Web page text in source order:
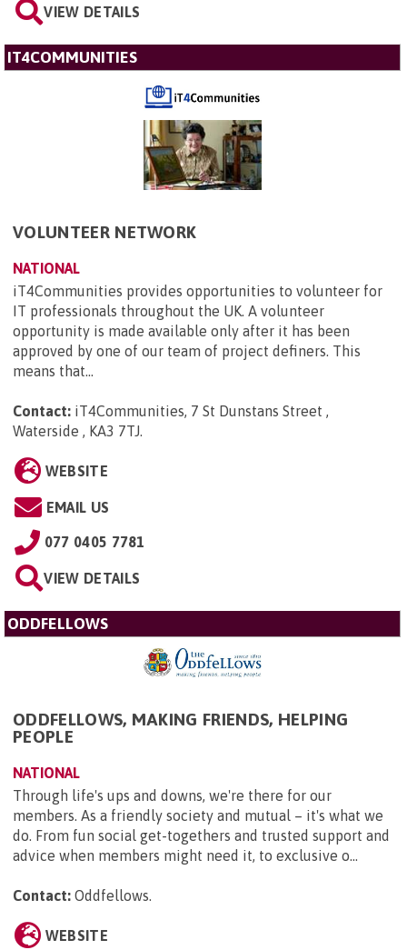
VIEW DETAILS
IT4COMMUNITIES
VOLUNTEER NETWORK
NATIONAL
iT4Communities provides opportunities to volunteer for
IT professionals throughout the UK. A volunteer
opportunity is made available only after it has been
approved by one of our team of project definers. This
means that...
Contact: iT4Communities, 7 St Dunstans Street ,
Waterside , KA3 7TJ.
WEBSITE
EMAIL US
077 0405 7781
VIEW DETAILS
ODDFELLOWS
ODDFELLOWS, MAKING FRIENDS, HELPING
PEOPLE
NATIONAL
Through life's ups and downs, we're there for our
members. As a friendly society and mutual – it's what we
do. From fun social get-togethers and trusted support and
advice when members might need it, to exclusive o...
Contact: Oddfellows.
WEBSITE